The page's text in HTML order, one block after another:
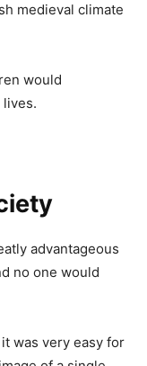
medieval climate
would
advantageous
no one would
was very easy for